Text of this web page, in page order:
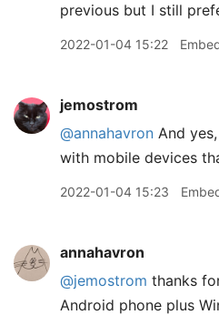
previous but I still
2022-01-04 15:22
jemostrom
@annahavron And
with mobile devices
2022-01-04 15:23
annahavron
@jemostrom thanks
Android phone plus